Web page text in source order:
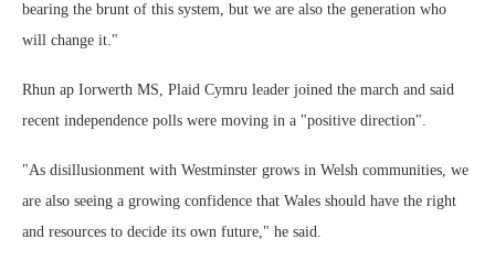
bearing the brunt of this system, but we are also the generation who
will change it."
Rhun ap Iorwerth MS, Plaid Cymru leader joined the march and said
recent independence polls were moving in a "positive direction".
"As disillusionment with Westminster grows in Welsh communities, we
are also seeing a growing confidence that Wales should have the right
and resources to decide its own future," he said.